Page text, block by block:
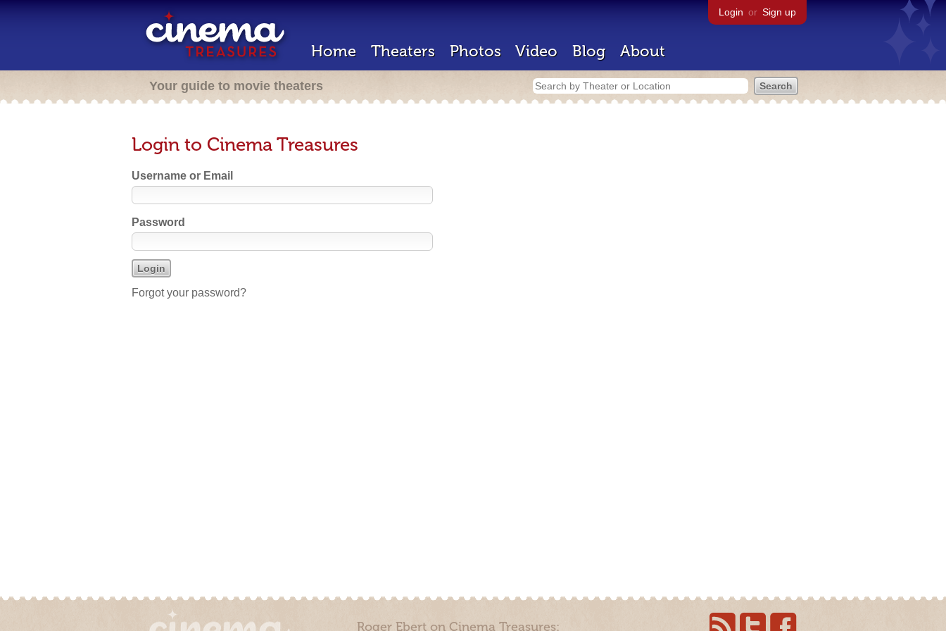
Login or Sign up
Home Theaters Photos Video Blog About
Your guide to movie theaters
Login to Cinema Treasures
Username or Email
Password
Forgot your password?
Roger Ebert on Cinema Treasures: